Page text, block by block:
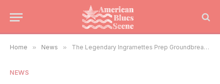
Home » News » The Legendary Ingramettes Prep Groundbreaking New Release
NEWS